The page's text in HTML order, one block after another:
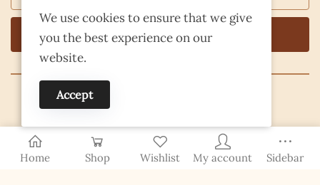
Home Shop Wishlist My account Sidebar
© 2026 Finding Nevada Wild
We use cookies to ensure that we give
you the best experience on our
website.
Accept